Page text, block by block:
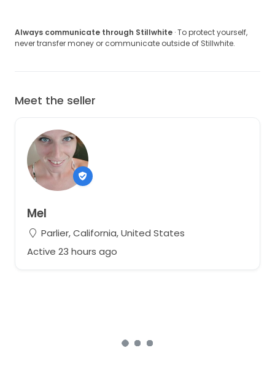
Always communicate through Stillwhite · To protect yourself,
never transfer money or communicate outside of Stillwhite.
Meet the seller
Mel
Parlier, California, United States
Active 23 hours ago